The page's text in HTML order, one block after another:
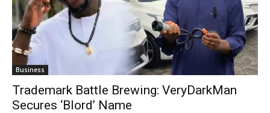
Business
Trademark Battle Brewing: VeryDarkMan
Secures ‘Blord’ Name